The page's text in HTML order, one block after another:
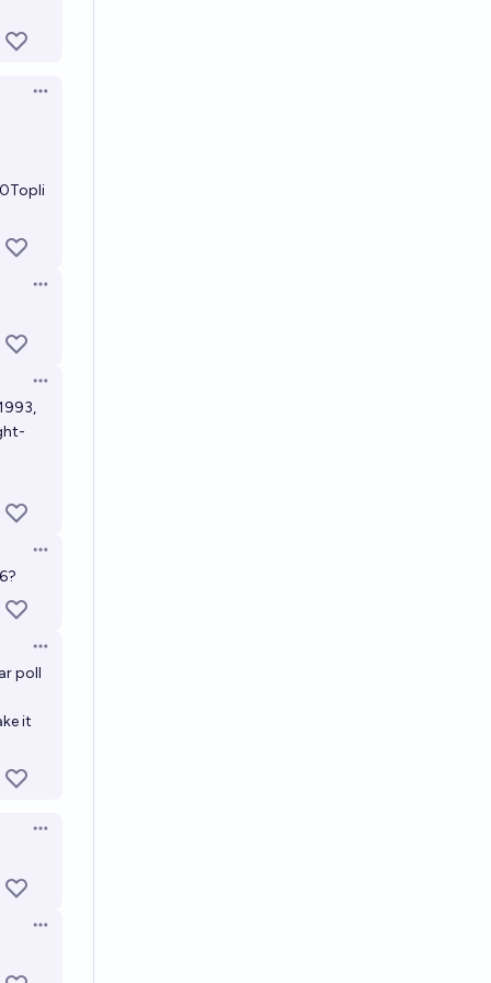
Open options
Open options
Open options
Open options
Open options
poll
it
Open options
Open options